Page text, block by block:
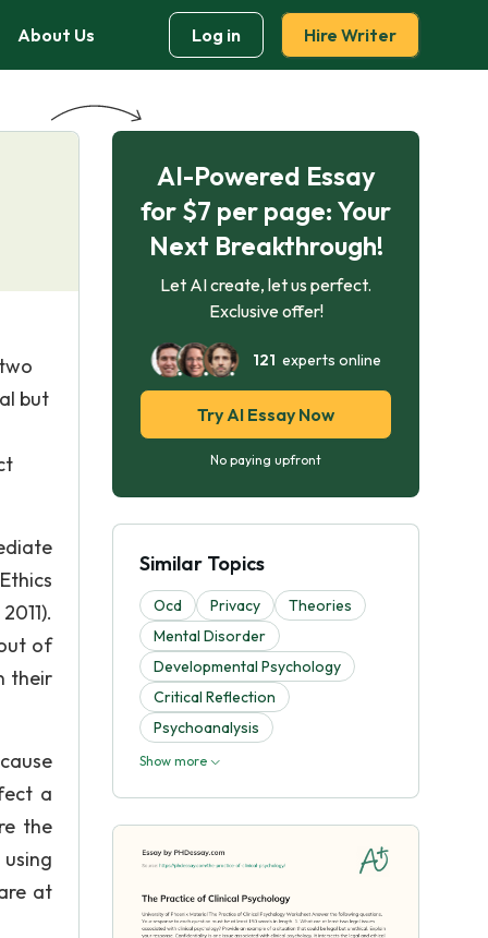
About Us Log in Hire Writer
but
of
their
a
the
at
AI-Powered Essay
for $7 per page: Your
Next Breakthrough!
Let AI create, let us perfect.
Exclusive offer!
121 experts online
Try AI Essay Now
No paying upfront
Similar Topics
Ocd Privacy
Theories
Mental Disorder
Developmental Psychology
Critical Reflection
Psychoanalysis
Show more